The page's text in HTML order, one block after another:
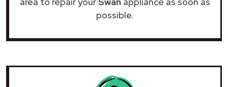
possible.